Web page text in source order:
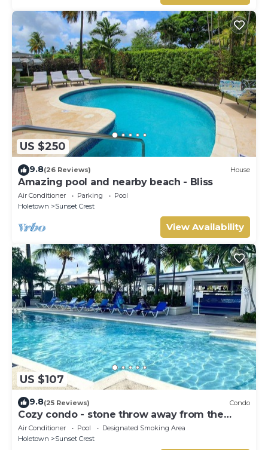
US $250
9.8(26 Reviews) House
Amazing pool and nearby beach - Bliss
Air Conditioner Parking
Pool
Holetown
Sunset Crest
View Availability
US $107
9.8(25 Reviews) Condo
Cozy condo - stone throw away from the
beach !
Air Conditioner Pool
Designated Smoking Area
Holetown
Sunset Crest